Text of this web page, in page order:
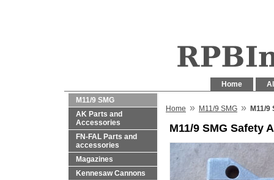
Home
M11/9 SMG
AK Parts and
Accessories
FN-FAL Parts and
accessories
Magazines
Kennesaw Cannons
Home » M11/9 SMG » M11/
M11/9 SMG Safety